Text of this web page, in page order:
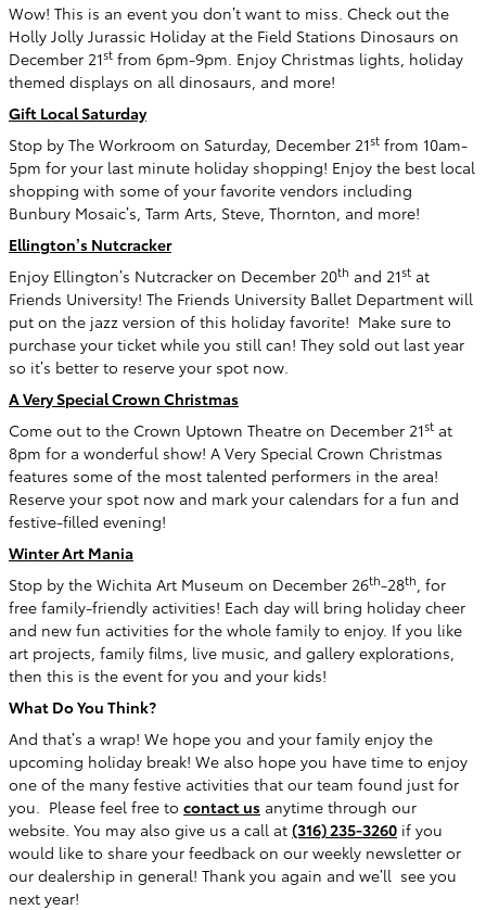
Wow! This is an event you don’t want to miss. Check out the
Holly Jolly Jurassic Holiday at the Field Stations Dinosaurs on
December 21st from 6pm-9pm. Enjoy Christmas lights, holiday
themed displays on all dinosaurs, and more!
Gift Local Saturday
Stop by The Workroom on Saturday, December 21st from 10am-
5pm for your last minute holiday shopping! Enjoy the best local
shopping with some of your favorite vendors including
Bunbury Mosaic’s, Tarm Arts, Steve, Thornton, and more!
Ellington’s Nutcracker
Enjoy Ellington’s Nutcracker on December 20th and 21st at
Friends University! The Friends University Ballet Department will
put on the jazz version of this holiday favorite! Make sure to
purchase your ticket while you still can! They sold out last year
so it’s better to reserve your spot now.
A Very Special Crown Christmas
Come out to the Crown Uptown Theatre on December 21st at
8pm for a wonderful show! A Very Special Crown Christmas
features some of the most talented performers in the area!
Reserve your spot now and mark your calendars for a fun and
festive-filled evening!
Winter Art Mania
Stop by the Wichita Art Museum on December 26th-28th , for
free family-friendly activities! Each day will bring holiday cheer
and new fun activities for the whole family to enjoy. If you like
art projects, family films, live music, and gallery explorations,
then this is the event for you and your kids!
What Do You Think?
And that’s a wrap! We hope you and your family enjoy the
upcoming holiday break! We also hope you have time to enjoy
one of the many festive activities that our team found just for
you.
Please feel free to contact us anytime through our
website. You may also give us a call at (316) 235-3260 if you
would like to share your feedback on our weekly newsletter or
our dealership in general! Thank you again and we’ll see you
next year!